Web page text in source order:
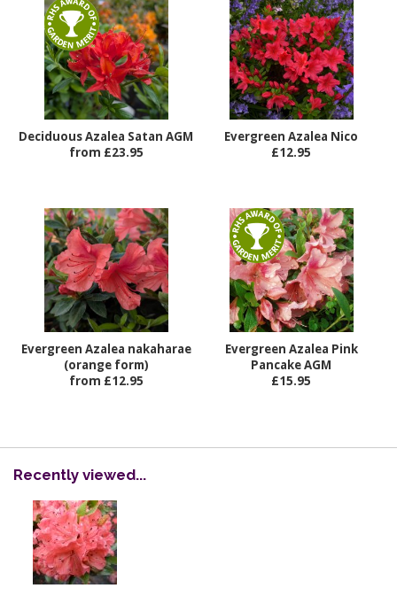
Deciduous Azalea Satan AGM
from £23.95
Evergreen Azalea Nico
£12.95
Evergreen Azalea nakaharae
(orange form)
from £12.95
Evergreen Azalea Pink
Pancake AGM
£15.95
Recently viewed...